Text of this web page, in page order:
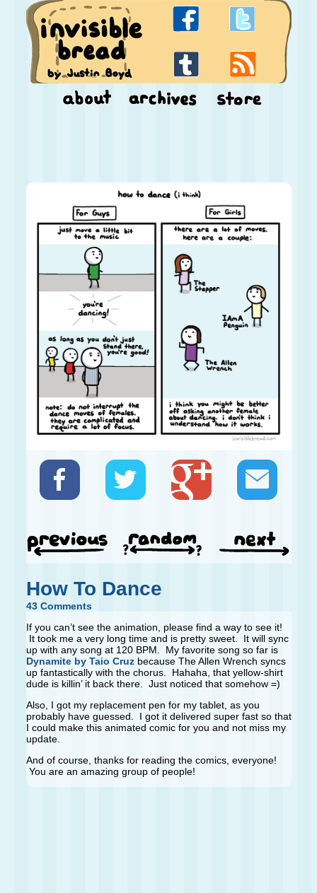
How To Dance
43 Comments
If you can’t see the animation, please find a way to see it!
It took me a very long time and is pretty sweet. It will sync
up with any song at 120 BPM. My favorite song so far is
Dynamite by Taio Cruzbecause The Allen Wrench syncs
up fantastically with the chorus. Hahaha, that yellow-shirt
dude is killin’ it back there. Just noticed that somehow =)
Also, I got my replacement pen for my tablet, as you
probably have guessed. I got it delivered super fast so that
I could make this animated comic for you and not miss my
update.
And of course, thanks for reading the comics, everyone!
You are an amazing group of people!